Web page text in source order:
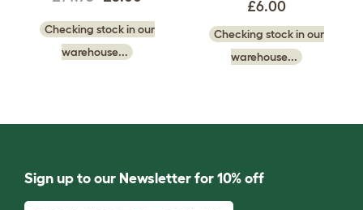
Checking stock in our
warehouse...
£6.00
Checking stock in our
warehouse...
Sign up to our Newsletter for 10% off